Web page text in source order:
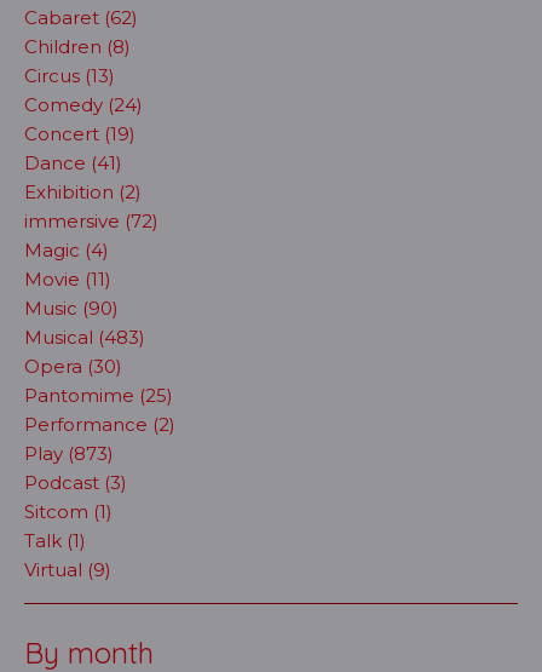
Cabaret (62)
Children (8)
Circus (13)
Comedy (24)
Concert (19)
Dance (41)
Exhibition (2)
immersive (72)
Magic (4)
Movie (11)
Music (90)
Musical (483)
Opera (30)
Pantomime (25)
Performance (2)
Play (873)
Podcast (3)
Sitcom (1)
Talk (1)
Virtual (9)
By month